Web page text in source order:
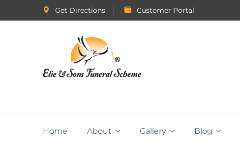
Get Directions Customer Portal
Home About Gallery Blog